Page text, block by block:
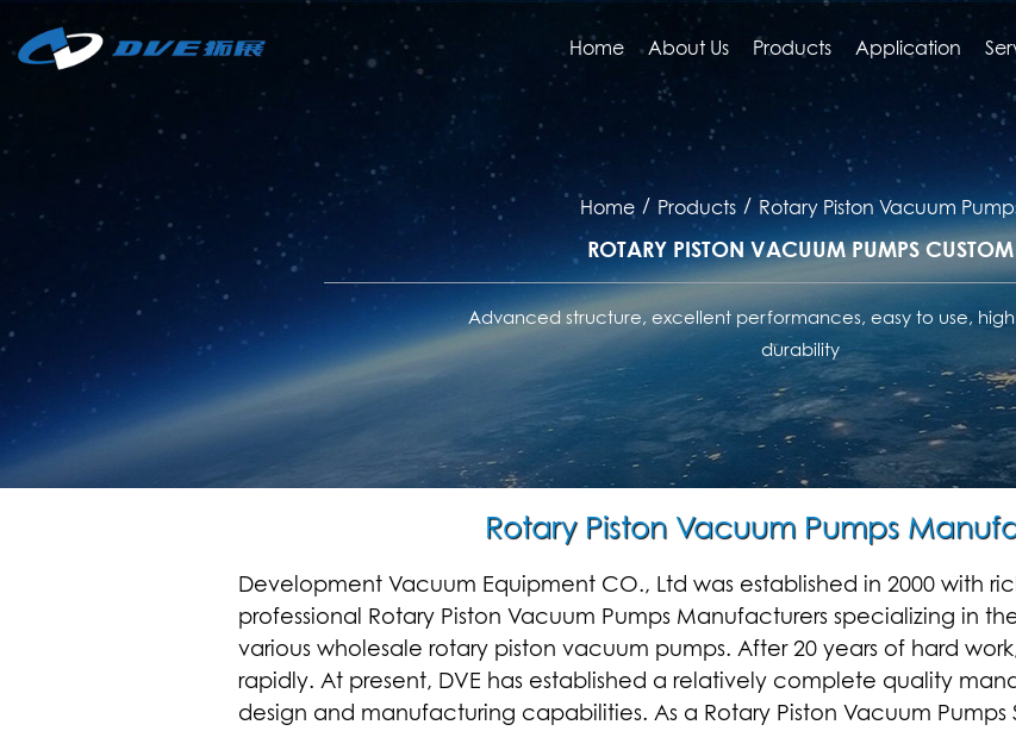
Home About Us Products Application
Home / Products / Rotary Piston Vacuum
ROTARY PISTON VACUUM PUMPS CUSTOM
Advanced structure, excellent performances, easy to use,
durability
Rotary Piston Vacuum Pumps
Development Vacuum Equipment CO., Ltd was established in 2000 with
professional Rotary Piston Vacuum Pumps Manufacturers specializing in
various wholesale rotary piston vacuum pumps. After 20 years of hard
rapidly. At present, DVE has established a relatively complete quality
design and manufacturing capabilities. As a Rotary Piston Vacuum Pumps